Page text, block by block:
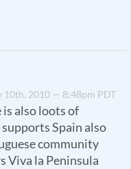
10th, 2010 — 8:48pm PDT
also loots of
Spain also
community
Viva la Peninsula